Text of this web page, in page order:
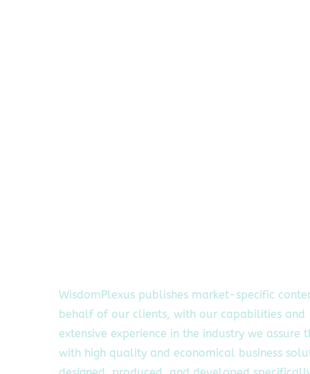
WisdomPlexus publishes market-specific
behalf of our clients, with our capabilities and
extensive experience in the industry we assure
with high quality and economical business